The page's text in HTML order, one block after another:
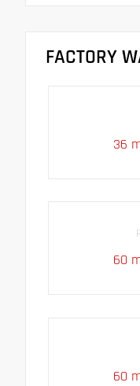
FACTORY
36
60
60